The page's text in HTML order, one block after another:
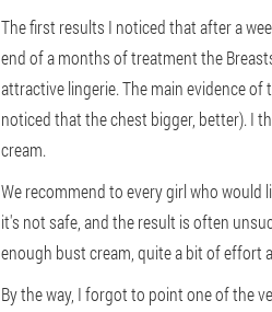
The first results I noticed that after a
end of a months of treatment the
attractive lingerie. The main evidence
noticed that the chest bigger, better). I
cream.
We recommend to every girl who would
it's not safe, and the result is often
enough bust cream, quite a bit of effort
By the way, I forgot to point one of the